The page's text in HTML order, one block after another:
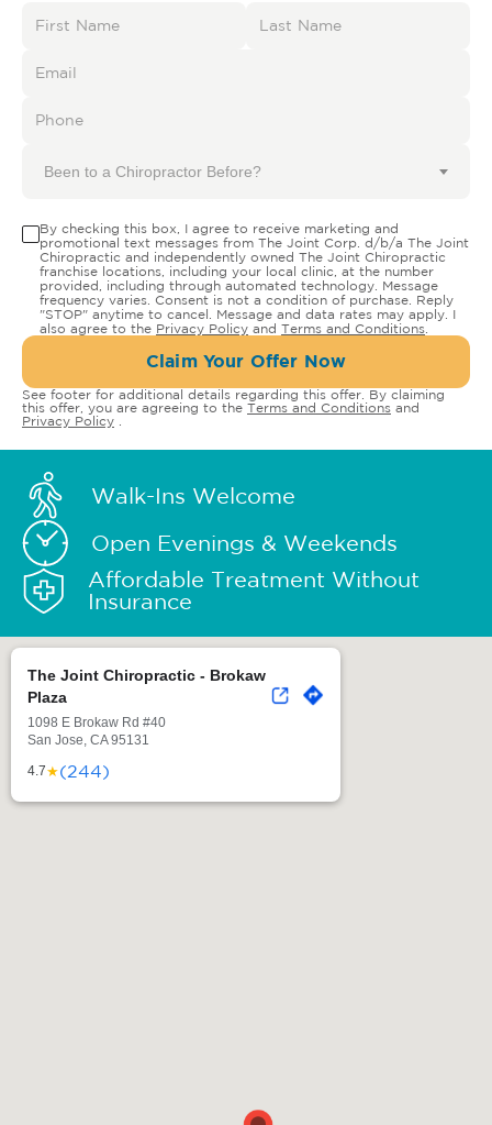
Been to a Chiropractor Before?
By checking this box, I agree to receive marketing and
promotional text messages from The Joint Corp. d/b/a The Joint
Chiropractic and independently owned The Joint Chiropractic
franchise locations, including your local clinic, at the number
provided, including through automated technology. Message
frequency varies. Consent is not a condition of purchase. Reply
"STOP" anytime to cancel. Message and data rates may apply. I
also agree to the Privacy Policy and Terms and Conditions
Claim Your Offer Now
See footer for additional details regarding this offer. By claiming
this offer, you are agreeing to the Terms and Conditions and
Privacy Policy
Walk-Ins Welcome
Open Evenings & Weekends
Affordable Treatment Without
Insurance
The Joint Chiropractic - Brokaw
Plaza
1098 E Brokaw Rd #40
San Jose, CA 95131
4.7★(244)